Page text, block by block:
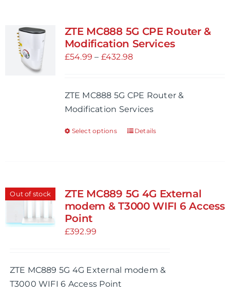
variants.
The
options
chosen
on
product
ZTE MC888 5G CPE Router &
Modification Services
£54.99 – £432.98Price
through
£432.98
ZTE MC888 5G CPE Router &
Modification Services
Select options
This
variants.
The
on
Details
Out of stock
ZTE MC889 5G 4G External
modem & T3000 WIFI 6 Access
Point
£392.99
ZTE MC889 5G 4G External modem &
T3000 WIFI 6 Access Point